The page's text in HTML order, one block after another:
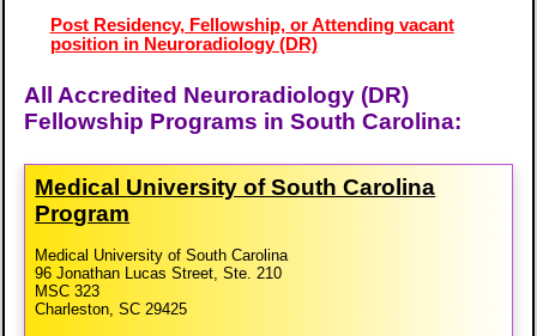
Post Residency, Fellowship, or Attending vacant
position in Neuroradiology (DR)
All Accredited Neuroradiology (DR)
Fellowship Programs in South Carolina:
Medical University of South Carolina
Program
Medical University of South Carolina
96 Jonathan Lucas Street, Ste. 210
MSC 323
Charleston, SC 29425